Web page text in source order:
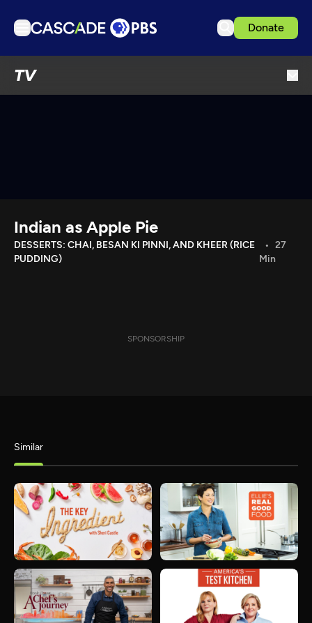
Donate
TV
Download the App
Search
Indian as Apple Pie
DESSERTS: CHAI, BESAN KI PINNI, AND KHEER (RICE
PUDDING)
27
Min
SPONSORSHIP
Similar